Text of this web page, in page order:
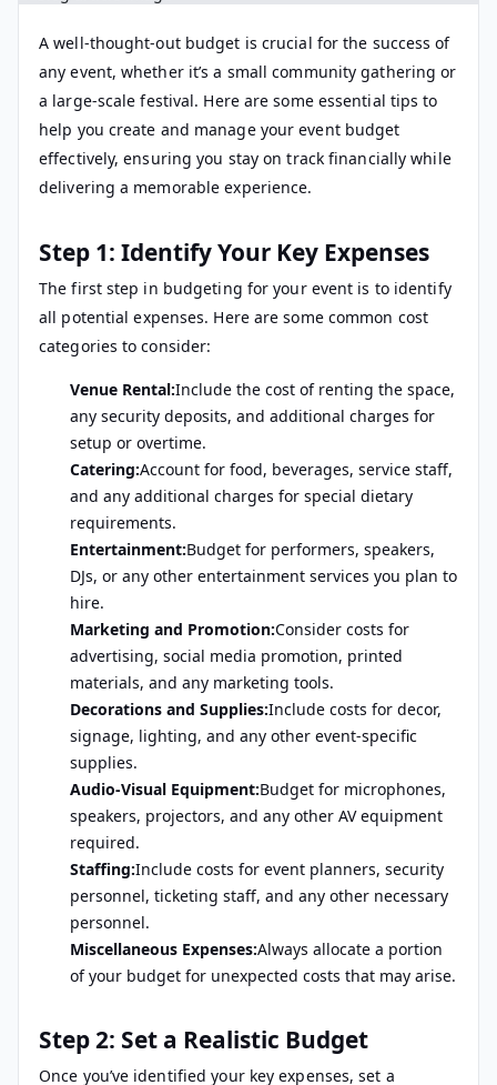
A well-thought-out budget is crucial for the success of
any event, whether it’s a small community gathering or
a large-scale festival. Here are some essential tips to
help you create and manage your event budget
effectively, ensuring you stay on track financially while
delivering a memorable experience.
Step 1: Identify Your Key Expenses
The first step in budgeting for your event is to identify
all potential expenses. Here are some common cost
categories to consider:
Venue Rental:Include the cost of renting the space,
any security deposits, and additional charges for
setup or overtime.
Catering:Account for food, beverages, service staff,
and any additional charges for special dietary
requirements.
Entertainment:Budget for performers, speakers,
DJs, or any other entertainment services you plan to
hire.
Marketing and Promotion:Consider costs for
advertising, social media promotion, printed
materials, and any marketing tools.
Decorations and Supplies:Include costs for decor,
signage, lighting, and any other event-specific
supplies.
Audio-Visual Equipment:Budget for microphones,
speakers, projectors, and any other AV equipment
required.
Staffing:Include costs for event planners, security
personnel, ticketing staff, and any other necessary
personnel.
Miscellaneous Expenses:Always allocate a portion
of your budget for unexpected costs that may arise.
Step 2: Set a Realistic Budget
Once you’ve identified your key expenses, set a